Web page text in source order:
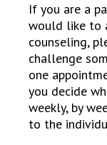
If you are a
would like to
counseling,
challenge
one
you decide
weekly, by
to the